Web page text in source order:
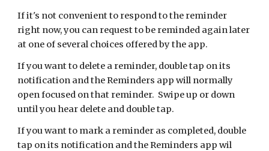
If it's not convenient to respond to the reminder
right now, you can request to be reminded again later
at one of several choices offered by the app.
If you want to delete a reminder, double tap on its
notification and the Reminders app will normally
open focused on that reminder. Swipe up or down
until you hear delete and double tap.
If you want to mark a reminder as completed, double
tap on its notification and the Reminders app wil